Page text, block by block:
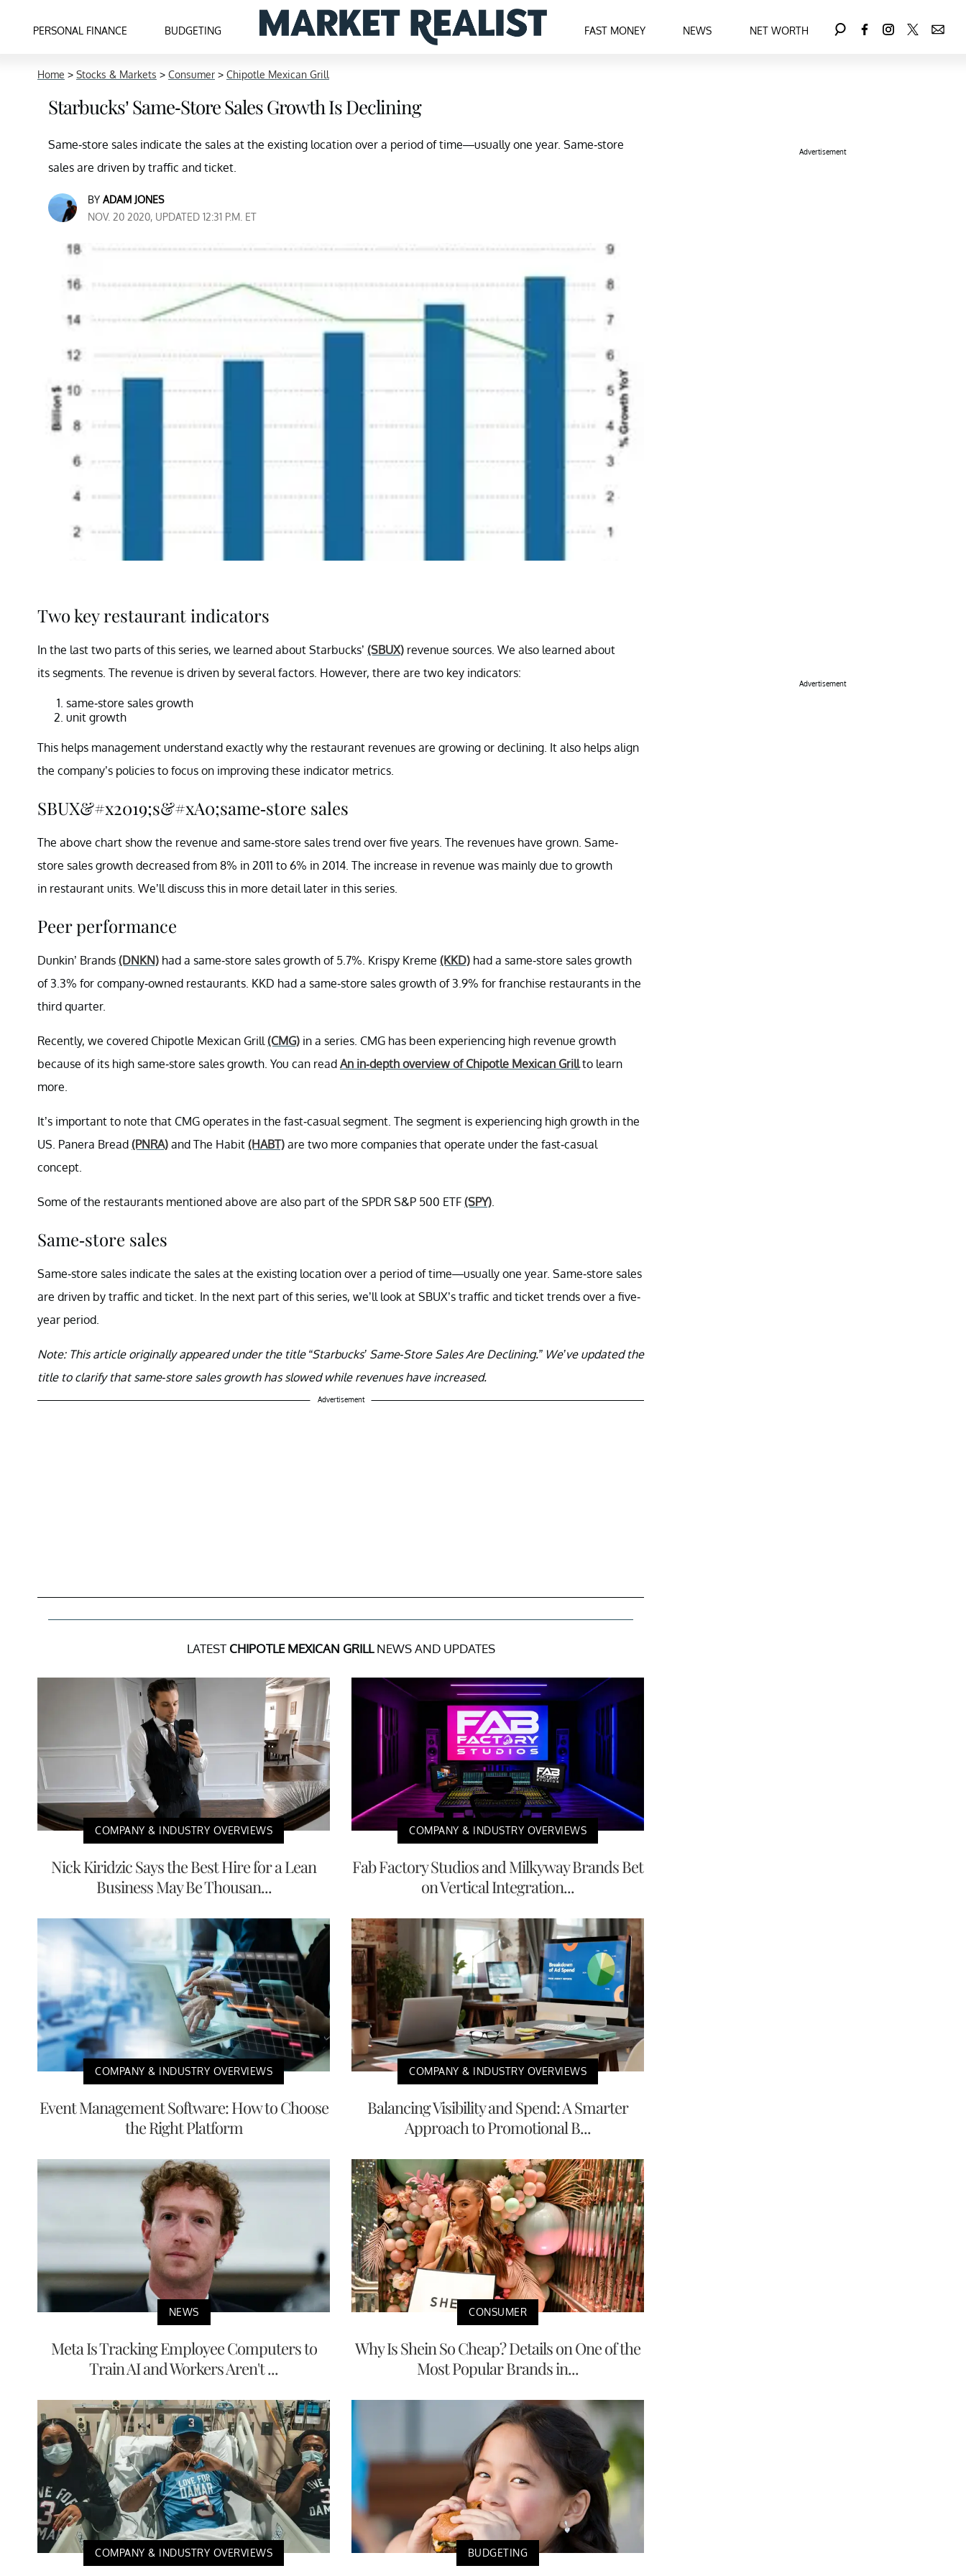
PERSONAL FINANCE BUDGETING FAST MONEY NEWS NET WORTH
Home > Stocks & Markets > Consumer > Chipotle Mexican Grill
Starbucks’ Same-Store Sales Growth Is Declining
Same-store sales indicate the sales at the existing location over a period of time—usually one year. Same-store
sales are driven by traffic and ticket.
BY ADAM JONES
NOV. 20 2020, UPDATED 12:31 P.M. ET
Two key restaurant indicators
In the last two parts of this series, we learned about Starbucks’ (SBUX) revenue sources. We also learned about
its segments. The revenue is driven by several factors. However, there are two key indicators:
same-store sales growth
unit growth
This helps management understand exactly why the restaurant revenues are growing or declining. It also helps align
the company’s policies to focus on improving these indicator metrics.
SBUX&#x2019;s&#xA0;same-store sales
The above chart show the revenue and same-store sales trend over five years. The revenues have grown. Same-
store sales growth decreased from 8% in 2011 to 6% in 2014. The increase in revenue was mainly due to growth
in restaurant units. We’ll discuss this in more detail later in this series.
Peer performance
Dunkin’ Brands (DNKN) had a same-store sales growth of 5.7%. Krispy Kreme (KKD) had a same-store sales growth
of 3.3% for company-owned restaurants. KKD had a same-store sales growth of 3.9% for franchise restaurants in the
third quarter.
Recently, we covered Chipotle Mexican Grill (CMG) in a series. CMG has been experiencing high revenue growth
because of its high same-store sales growth. You can read An in-depth overview of Chipotle Mexican Grillto learn
more.
It’s important to note that CMG operates in the fast-casual segment. The segment is experiencing high growth in the
US. Panera Bread (PNRA) and The Habit (HABT) are two more companies that operate under the fast-casual
concept.
Some of the restaurants mentioned above are also part of the SPDR S&P 500 ETF (SPY)
Same-store sales
Same-store sales indicate the sales at the existing location over a period of time—usually one year. Same-store sales
are driven by traffic and ticket. In the next part of this series, we’ll look at SBUX’s traffic and ticket trends over a five-
year period.
Note: This article originally appeared under the title “Starbucks’ Same-Store Sales Are Declining.” We’ve updated the
title to clarify that same-store sales growth has slowed while revenues have increased.
Advertisement
LATEST CHIPOTLE MEXICAN GRILLNEWS AND UPDATES
COMPANY & INDUSTRY OVERVIEWS
Nick Kiridzic Says the Best Hire for a Lean
Business May Be Thousan...
COMPANY & INDUSTRY OVERVIEWS
Fab Factory Studios and Milkyway Brands Bet
on Vertical Integration...
COMPANY & INDUSTRY OVERVIEWS
Event Management Software: How to Choose
the Right Platform
COMPANY & INDUSTRY OVERVIEWS
Balancing Visibility and Spend: A Smarter
Approach to Promotional B...
NEWS
Meta Is Tracking Employee Computers to
Train AI and Workers Aren't ...
CONSUMER
Why Is Shein So Cheap? Details on One of the
Most Popular Brands in...
COMPANY & INDUSTRY OVERVIEWS BUDGETING
Advertisement
Advertisement